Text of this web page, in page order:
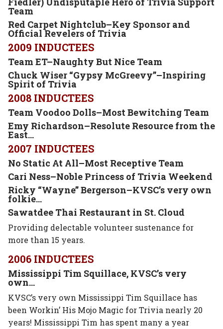
Team
Red Carpet Nightclub–Key Sponsor and
Official Revelers of Trivia
2009 INDUCTEES
Team ET–Naughty But Nice Team
Chuck Wiser “Gypsy McGreevy”–Inspiring
Spirit of Trivia
2008 INDUCTEES
Team Voodoo Dolls–Most Bewitching Team
Emy Richardson–Resolute Resource from the
East…
2007 INDUCTEES
No Static At All–Most Receptive Team
Cari Ness–Noble Princess of Trivia Weekend
Ricky “Wayne” Bergerson–KVSC’s very own
folkie…
Sawatdee Thai Restaurant in St. Cloud
Providing delectable volunteer sustenance for
more than 15 years.
2006 INDUCTEES
Mississippi Tim Squillace, KVSC’s very
own…
KVSC’s very own Mississippi Tim Squillace has
been Workin’ His Mojo Magic for Trivia nearly 20
years! Mississippi Tim has spent many a year